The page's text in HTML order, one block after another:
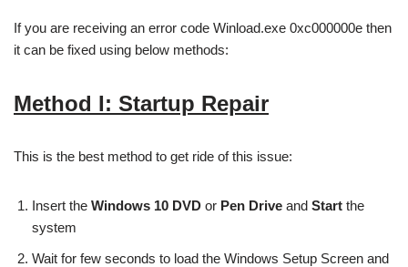
If you are receiving an error code Winload.exe 0xc000000e then
it can be fixed using below methods:
Method I: Startup Repair
This is the best method to get ride of this issue:
Insert the Windows 10 DVD or Pen Drive and Start the
system
Wait for few seconds to load the Windows Setup Screen and